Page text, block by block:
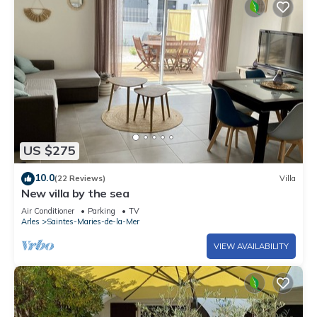
US $275
10.0(22 Reviews) Villa
New villa by the sea
Air Conditioner Parking
TV
Arles
Saintes-Maries-de-la-Mer
VIEW AVAILABILITY